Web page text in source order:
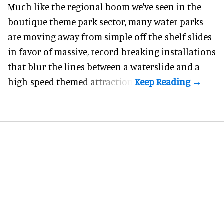
Much like the regional boom we've seen in the
boutique theme park sector, many water parks
are moving away from simple off-the-shelf slides
in favor of massive, record-breaking installations
that blur the lines between a waterslide and a
high-speed themed attraction.